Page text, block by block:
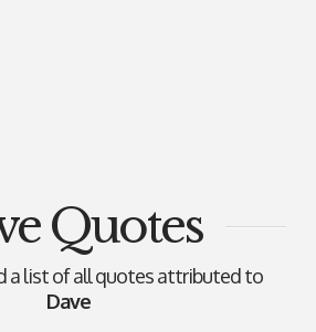
Quotes
a list of all quotes attributed to
Dave